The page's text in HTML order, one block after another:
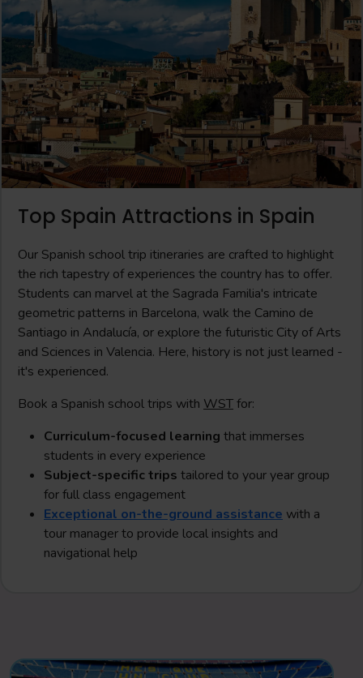
Top Spain Attractions in Spain
Our Spanish school trip itineraries are crafted to highlight
the rich tapestry of experiences the country has to offer.
Students can marvel at the Sagrada Familia's intricate
geometric patterns in Barcelona, walk the Camino de
Santiago in Andalucía, or explore the futuristic City of Arts
and Sciences in Valencia. Here, history is not just learned -
it's experienced.
Book a Spanish school trips with WSTfor:
Curriculum-focused learning that immerses
students in every experience
Subject-specific trips tailored to your year group
for full class engagement
Exceptional on-the-ground assistance with a
tour manager to provide local insights and
navigational help